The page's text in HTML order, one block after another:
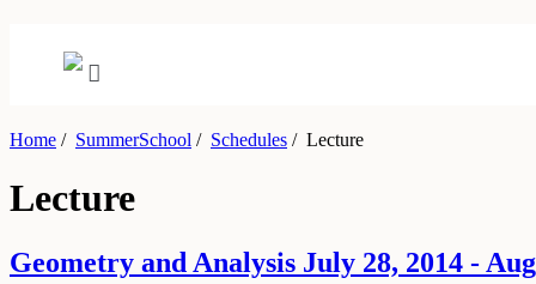
Home / SummerSchool / Schedules /Lecture
Lecture
Geometry and Analysis July 28, 2014 -